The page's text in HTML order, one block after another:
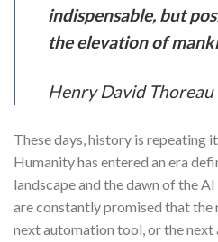
indispensable, but
the elevation of
Henry David Thoreau
These days, history is repeating
Humanity has entered an era
landscape and the dawn of the
are constantly promised that
next automation tool, or the